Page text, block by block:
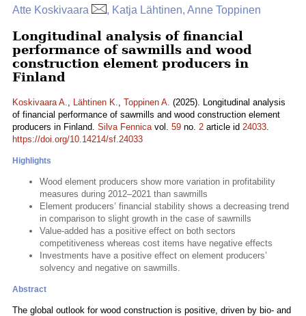
Atte Koskivaara , Katja Lähtinen, Anne Toppinen
Longitudinal analysis of financial
performance of sawmills and wood
construction element producers in
Finland
Koskivaara A., Lähtinen K., Toppinen A. (2025). Longitudinal analysis
of financial performance of sawmills and wood construction element
producers in Finland. Silva Fennicavol. 59 no. 2 article id 24033.
https://doi.org/10.14214/sf.24033
Highlights
Wood element producers show more variation in profitability
measures during 2012–2021 than sawmills
Element producers’ financial stability shows a decreasing trend
in comparison to slight growth in the case of sawmills
Value-added has a positive effect on both sectors
competitiveness whereas cost items have negative effects
Investments have a positive effect on element producers’
solvency and negative on sawmills.
Abstract
The global outlook for wood construction is positive, driven by bio- and